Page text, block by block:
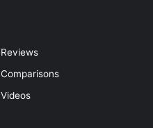
Reviews
Comparisons
Videos